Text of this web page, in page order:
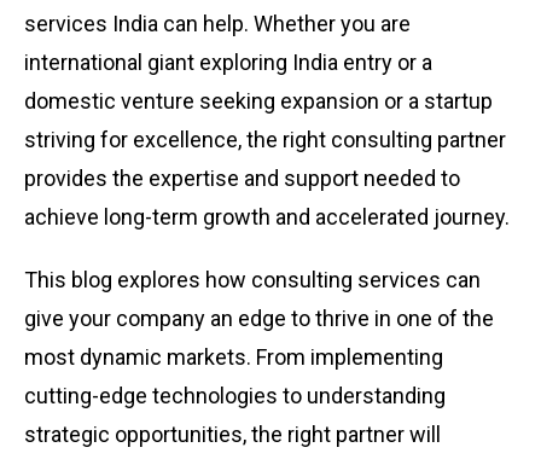
services India can help. Whether you are
international giant exploring India entry or a
domestic venture seeking expansion or a startup
striving for excellence, the right consulting partner
provides the expertise and support needed to
achieve long-term growth and accelerated journey.
This blog explores how consulting services can
give your company an edge to thrive in one of the
most dynamic markets. From implementing
cutting-edge technologies to understanding
strategic opportunities, the right partner will